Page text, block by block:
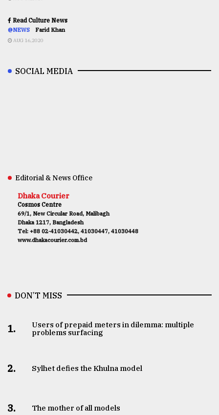
Read Culture News
@NEWS Farid Khan
AUG 16,2020
SOCIAL MEDIA
Editorial & News Office
Dhaka Courier
Cosmos Centre
69/1, New Circular Road, Malibagh
Dhaka 1217, Bangladesh
Tel: +88 02-41030442, 41030447, 41030448
www.dhakacourier.com.bd
DON’T MISS
1.
Users of prepaid meters in dilemma: multiple
problems surfacing
2. Sylhet defies the Khulna model
3. The mother of all models